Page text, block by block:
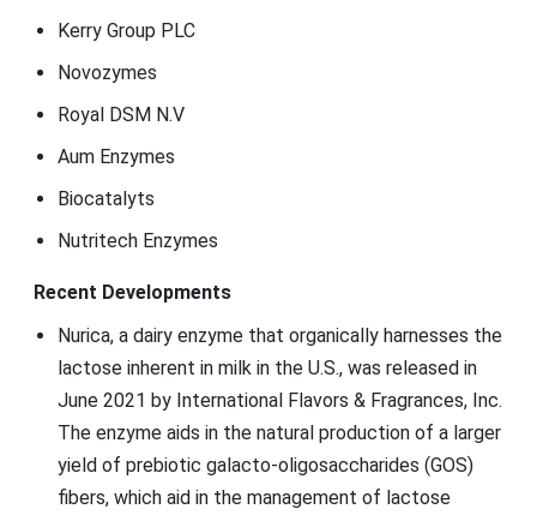
Kerry Group PLC
Novozymes
Royal DSM N.V
Aum Enzymes
Biocatalyts
Nutritech Enzymes
Recent Developments
Nurica, a dairy enzyme that organically harnesses the
lactose inherent in milk in the U.S., was released in
June 2021 by International Flavors & Fragrances, Inc.
The enzyme aids in the natural production of a larger
yield of prebiotic galacto-oligosaccharides (GOS)
fibers, which aid in the management of lactose